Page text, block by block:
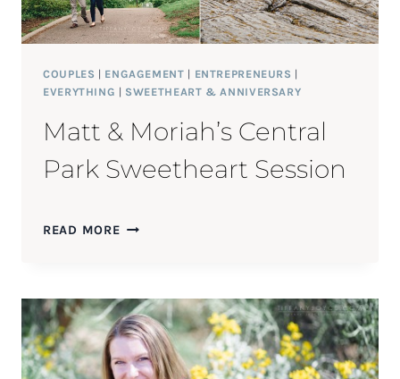
COUPLES | ENGAGEMENT | ENTREPRENEURS |
EVERYTHING | SWEETHEART & ANNIVERSARY
Matt & Moriah’s Central
Park Sweetheart Session
READ MOREMATT
PARK
SWEETHEART
SESSION